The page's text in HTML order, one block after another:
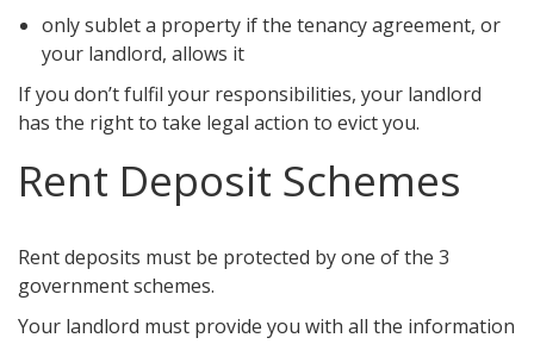
only sublet a property if the tenancy agreement, or
your landlord, allows it
If you don’t fulfil your responsibilities, your landlord
has the right to take legal action to evict you.
Rent Deposit Schemes
Rent deposits must be protected by one of the 3
government schemes.
Your landlord must provide you with all the information